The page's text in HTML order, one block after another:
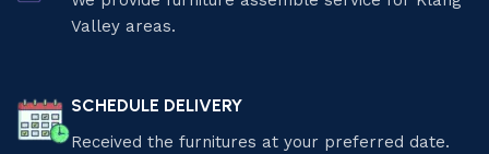
Valley areas.
SCHEDULE DELIVERY
Received the furnitures at your preferred date.